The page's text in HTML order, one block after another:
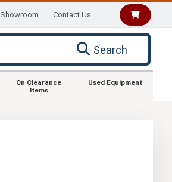
Showroom Contact Us
Search
On Clearance
Items
Used Equipment